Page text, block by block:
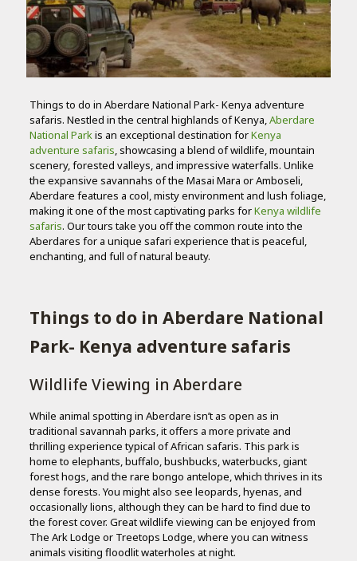
Things to do in Aberdare National Park- Kenya adventure
safaris. Nestled in the central highlands of Kenya,Aberdare
National Parkis an exceptional destination forKenya
adventure safaris, showcasing a blend of wildlife, mountain
scenery, forested valleys, and impressive waterfalls. Unlike
the expansive savannahs of the Masai Mara or Amboseli,
Aberdare features a cool, misty environment and lush foliage,
making it one of the most captivating parks forKenya wildlife
safaris. Our tours take you off the common route into the
Aberdares for a unique safari experience that is peaceful,
enchanting, and full of natural beauty.
Things to do in Aberdare National
Park- Kenya adventure safaris
Wildlife Viewing in Aberdare
While animal spotting in Aberdare isn’t as open as in
traditional savannah parks, it offers a more private and
thrilling experience typical of African safaris. This park is
home to elephants, buffalo, bushbucks, waterbucks, giant
forest hogs, and the rare bongo antelope, which thrives in its
dense forests. You might also see leopards, hyenas, and
occasionally lions, although they can be hard to find due to
the forest cover. Great wildlife viewing can be enjoyed from
The Ark Lodge or Treetops Lodge, where you can witness
animals visiting floodlit waterholes at night.